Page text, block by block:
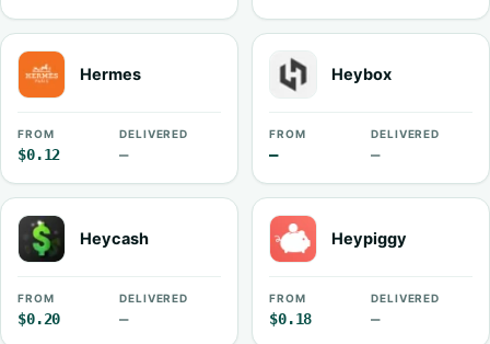
Hermes
FROM
$0.12
DELIVERED
—
Heybox
FROM
—
DELIVERED
—
Heycash
FROM
$0.20
DELIVERED
—
Heypiggy
FROM
$0.18
DELIVERED
—